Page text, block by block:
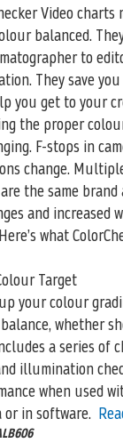
Video
balanced.
to
They save
you get to your
the proper
F-stops in
change.
the same
and increased
what
Target
your colour
whether
a series of
illumination
when used
or in software.